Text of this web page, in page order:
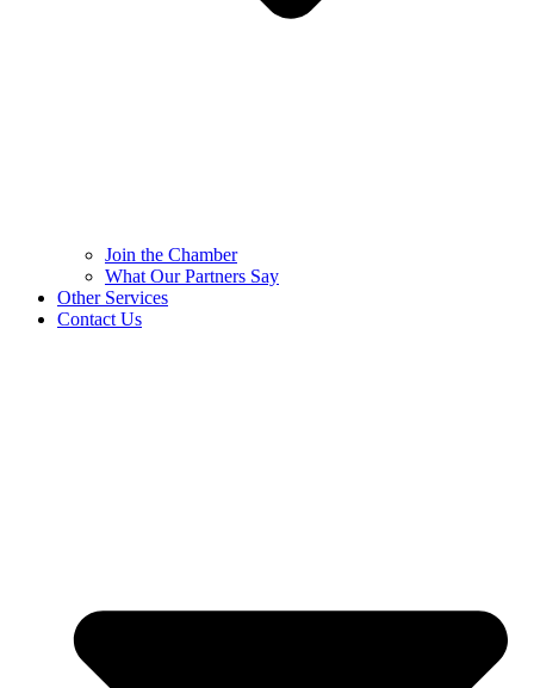
Join the Chamber
What Our Partners Say
Other Services
Contact Us